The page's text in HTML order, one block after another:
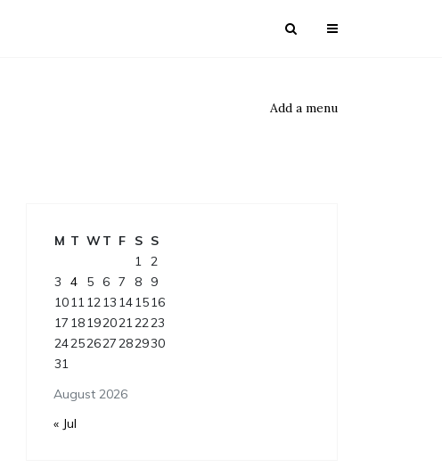
Add a menu
August 2026
M T WT F S S
1 2
3
4 5 6 7 8
9
10111213 141516
17 181920212223
24252627282930
31
« Jul